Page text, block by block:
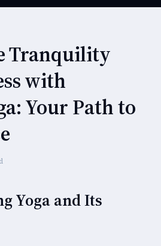
Tranquility
with
Your Path to
Yoga and Its